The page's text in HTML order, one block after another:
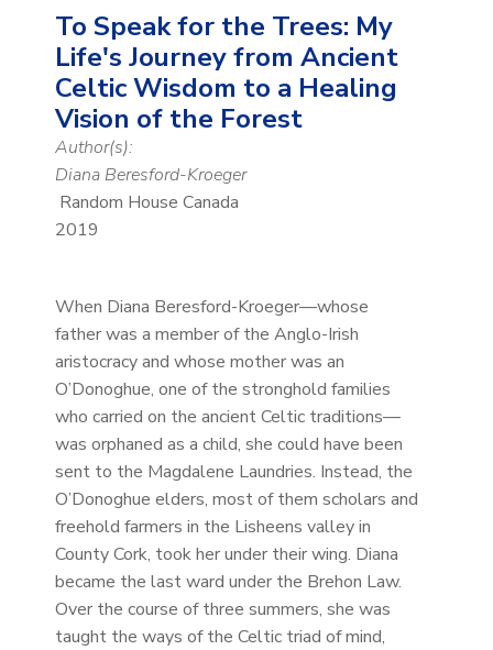
To Speak for the Trees: My
Life's Journey from Ancient
Celtic Wisdom to a Healing
Vision of the Forest
Author(s):
Diana Beresford-Kroeger
Random House Canada
2019
When Diana Beresford-Kroeger—whose
father was a member of the Anglo-Irish
aristocracy and whose mother was an
O’Donoghue, one of the stronghold families
who carried on the ancient Celtic traditions—
was orphaned as a child, she could have been
sent to the Magdalene Laundries. Instead, the
O’Donoghue elders, most of them scholars and
freehold farmers in the Lisheens valley in
County Cork, took her under their wing. Diana
became the last ward under the Brehon Law.
Over the course of three summers, she was
taught the ways of the Celtic triad of mind,